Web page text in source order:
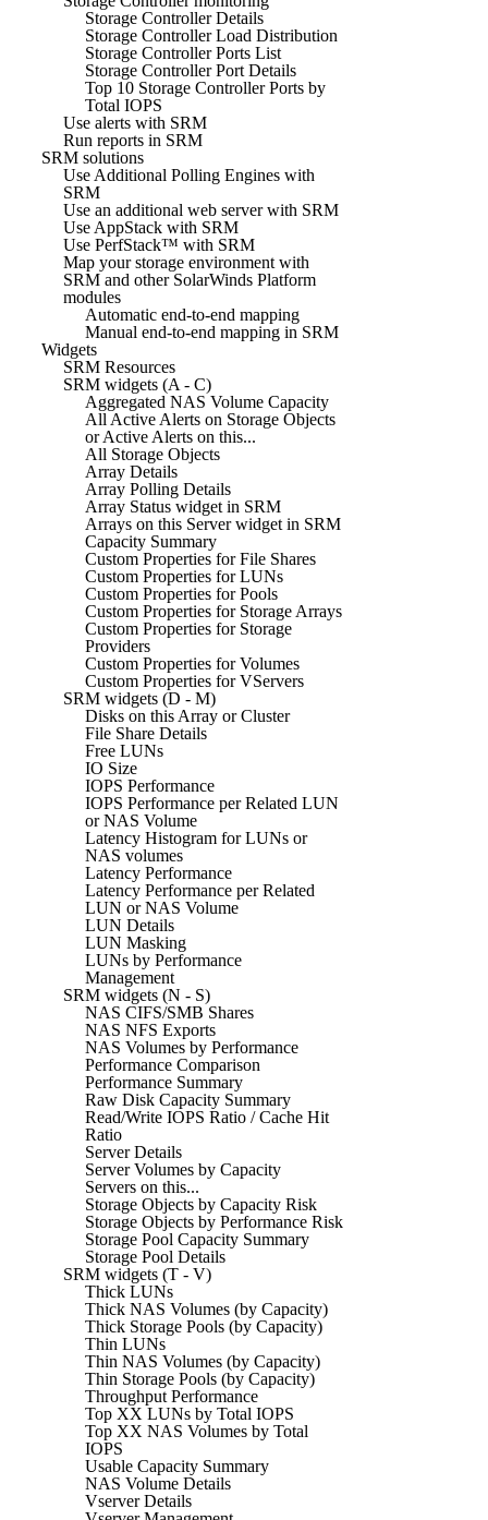
Storage Controller Details
Storage Controller Load Distribution
Storage Controller Ports List
Storage Controller Port Details
Top 10 Storage Controller Ports by
Total IOPS
Use alerts with SRM
Run reports in SRM
SRM solutions
Use Additional Polling Engines with
SRM
Use an additional web server with SRM
Use AppStack with SRM
Use PerfStack™ with SRM
Map your storage environment with
SRM and other SolarWinds Platform
modules
Automatic end-to-end mapping
Manual end-to-end mapping in SRM
Widgets
SRM Resources
SRM widgets (A - C)
Aggregated NAS Volume Capacity
All Active Alerts on Storage Objects
or Active Alerts on this...
All Storage Objects
Array Details
Array Polling Details
Array Status widget in SRM
Arrays on this Server widget in SRM
Capacity Summary
Custom Properties for File Shares
Custom Properties for LUNs
Custom Properties for Pools
Custom Properties for Storage Arrays
Custom Properties for Storage
Providers
Custom Properties for Volumes
Custom Properties for VServers
SRM widgets (D - M)
Disks on this Array or Cluster
File Share Details
Free LUNs
IO Size
IOPS Performance
IOPS Performance per Related LUN
or NAS Volume
Latency Histogram for LUNs or
NAS volumes
Latency Performance
Latency Performance per Related
LUN or NAS Volume
LUN Details
LUN Masking
LUNs by Performance
Management
SRM widgets (N - S)
NAS CIFS/SMB Shares
NAS NFS Exports
NAS Volumes by Performance
Performance Comparison
Performance Summary
Raw Disk Capacity Summary
Read/Write IOPS Ratio / Cache Hit
Ratio
Server Details
Server Volumes by Capacity
Servers on this...
Storage Objects by Capacity Risk
Storage Objects by Performance Risk
Storage Pool Capacity Summary
Storage Pool Details
SRM widgets (T - V)
Thick LUNs
Thick NAS Volumes (by Capacity)
Thick Storage Pools (by Capacity)
Thin LUNs
Thin NAS Volumes (by Capacity)
Thin Storage Pools (by Capacity)
Throughput Performance
Top XX LUNs by Total IOPS
Top XX NAS Volumes by Total
IOPS
Usable Capacity Summary
NAS Volume Details
Vserver Details